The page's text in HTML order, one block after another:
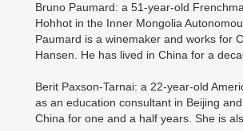
Bruno Paumard: a 51-year-old
Hohhot in the Inner Mongolia
Paumard is a winemaker and works for
Hansen. He has lived in China for a
Berit Paxson-Tarnai: a 22-year-old
as an education consultant in Beijing
China for one and a half years. She is